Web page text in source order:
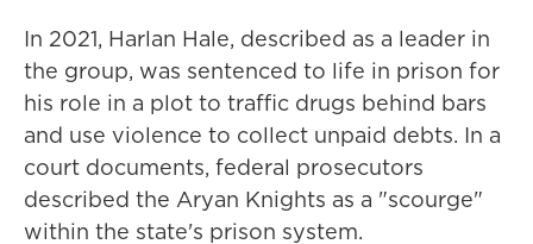
In 2021, Harlan Hale, described as a leader in
the group, was sentenced to life in prison for
his role in a plot to traffic drugs behind bars
and use violence to collect unpaid debts. In a
court documents, federal prosecutors
described the Aryan Knights as a "scourge"
within the state's prison system.